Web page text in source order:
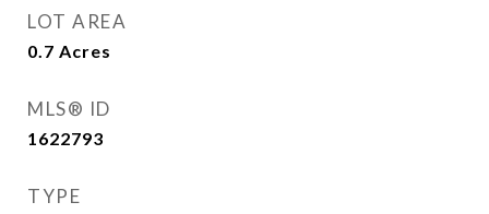
LOT AREA
0.7 Acres
MLS® ID
1622793
TYPE